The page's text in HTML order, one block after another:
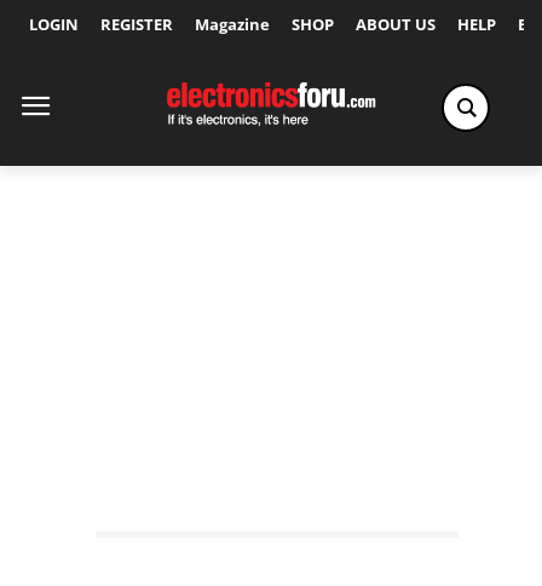
LOGIN REGISTER Magazine SHOP ABOUT US HELP